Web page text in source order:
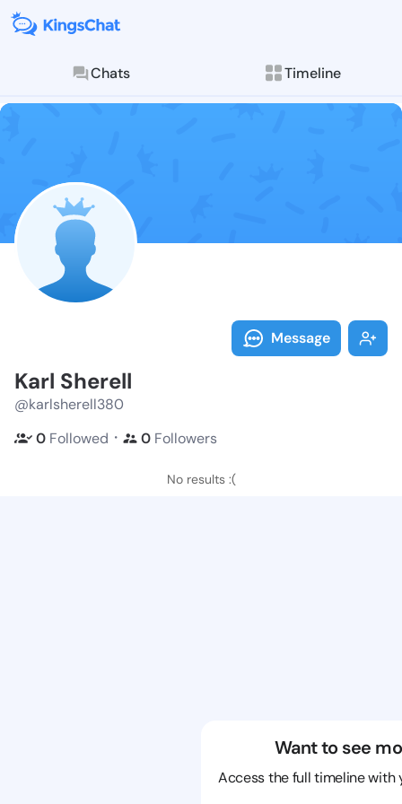
Chats Timeline
Follow Karl
Explore posts &
Message
Karl Sherell
@karlsherell380
0 Followed ・ 0 Followers
No results :(
Want to see
Access the full timeline with